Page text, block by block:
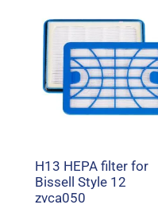
H13 HEPA filter for
Bissell Style 12
zvca050